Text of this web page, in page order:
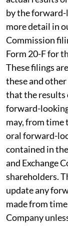
by the forward-
more detail in
Commission
Form 20-F for
These filings
these and
that the results
forward-
may, from time
oral forward-
contained in
and Exchange
shareholders.
update any
made from
Company